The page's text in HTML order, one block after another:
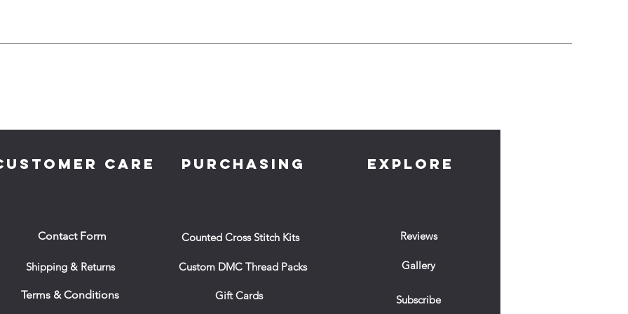
CARE
Contact Form
Shipping & Returns
Terms & Conditions
PURCHASING
Counted Cross Stitch Kits
Custom DMC Thread Packs
Gift Cards
EXPLORE
Reviews
Gallery
Subscribe